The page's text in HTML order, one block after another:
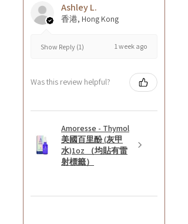
Ashley L.
香港, Hong Kong
Show Reply (1) 1 week ago
Was this review helpful?
Amoresse - Thymol
美國百里酚 (灰甲
水)1oz （均貼有雷
射標籤）